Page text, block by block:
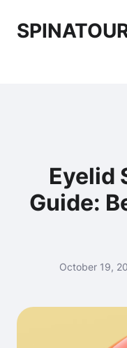
Eyelid
Guide:
October 19,